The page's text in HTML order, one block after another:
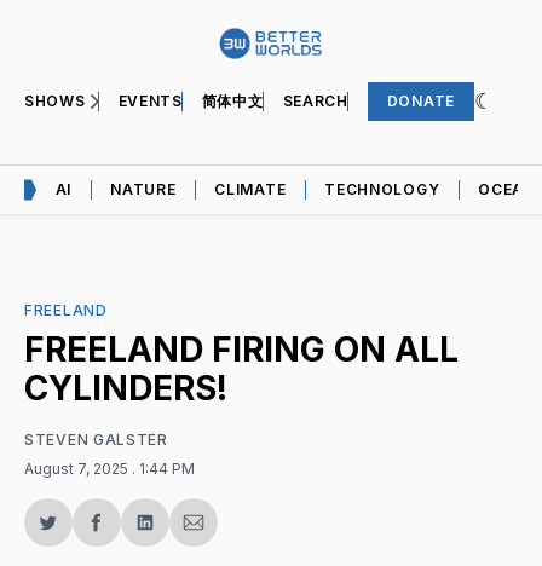
SHOWS EVENTS 简体中文 SEARCH DONATE
AI NATURE CLIMATE TECHNOLOGY OCEAN
FREELAND
FREELAND FIRING ON ALL
CYLINDERS!
STEVEN GALSTER
August 7, 2025 . 1:44 PM
ShareShareShareShare